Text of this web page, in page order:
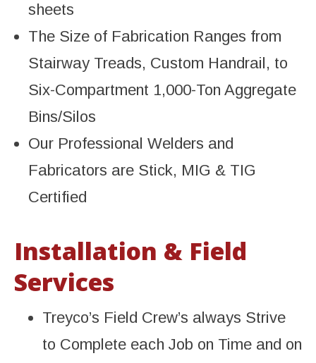
sheets
The Size of Fabrication Ranges from
Stairway Treads, Custom Handrail, to
Six-Compartment 1,000-Ton Aggregate
Bins/Silos
Our Professional Welders and
Fabricators are Stick, MIG & TIG
Certified
Installation & Field
Services
Treyco’s Field Crew’s always Strive
to Complete each Job on Time and on